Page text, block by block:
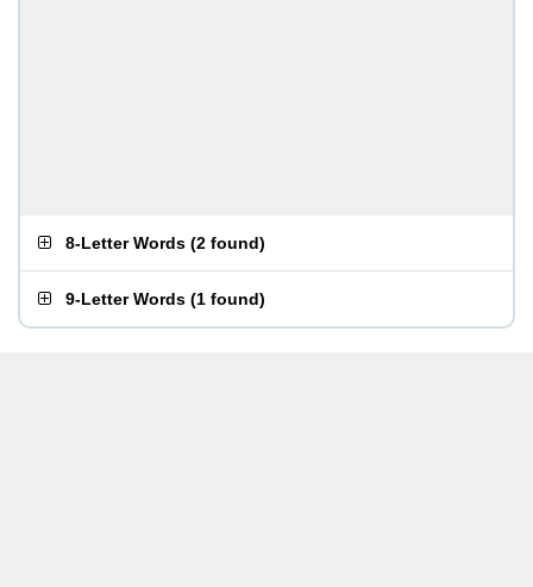
8-Letter Words (2 found)
9-Letter Words (1 found)